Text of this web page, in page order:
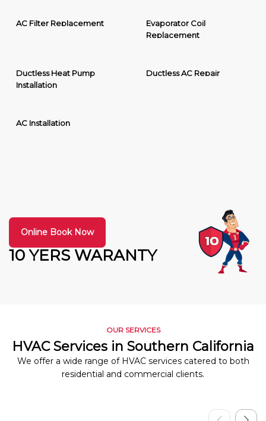
AC Filter Replacement
Evaporator Coil
Replacement
Ductless Heat Pump
Installation
Ductless AC Repair
AC Installation
10 YERS WARANTY
Online Book Now
OUR SERVICES
HVAC Services in Southern California
We offer a wide range of HVAC services catered to both
residential and commercial clients.